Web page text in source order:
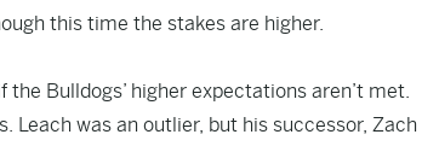
this time the stakes are higher.
Bulldogs’ higher expectations aren’t met.
Leach was an outlier, but his successor, Zach